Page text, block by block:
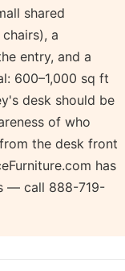
shared
a
entry, and a
600–1,000 sq ft
desk should be
of who
the desk front
has
— call 888-719-